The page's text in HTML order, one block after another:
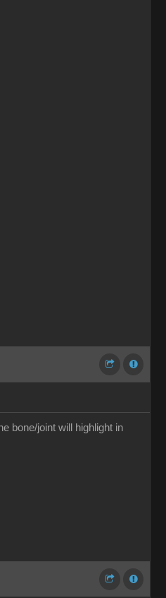
bone/joint will highlight in